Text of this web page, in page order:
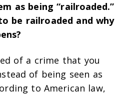
as being “railroaded.”
be railroaded and why
of a crime that you
of being seen as
to American law,